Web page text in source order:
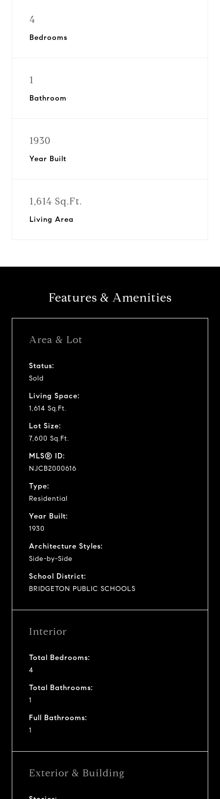
4
Bedrooms
1
Bathroom
1930
Year Built
1,614 Sq.Ft.
Living Area
Features & Amenities
Area & Lot
Status:
Sold
Living Space:
1,614 Sq.Ft.
Lot Size:
7,600 Sq.Ft.
MLS® ID:
NJCB2000616
Type:
Residential
Year Built:
1930
Architecture Styles:
Side-by-Side
School District:
BRIDGETON PUBLIC SCHOOLS
Interior
Total Bedrooms:
4
Total Bathrooms:
1
Full Bathrooms:
1
Exterior & Building